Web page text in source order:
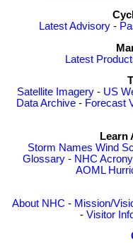
Latest Advisory -
Latest
Satellite Imagery - US
Data Archive - Forecast
Learn
Storm Names Wind
Glossary - NHC
AOML
About NHC - Mission/
- Visitor